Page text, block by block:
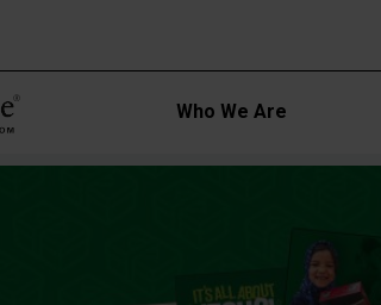
Who We Are